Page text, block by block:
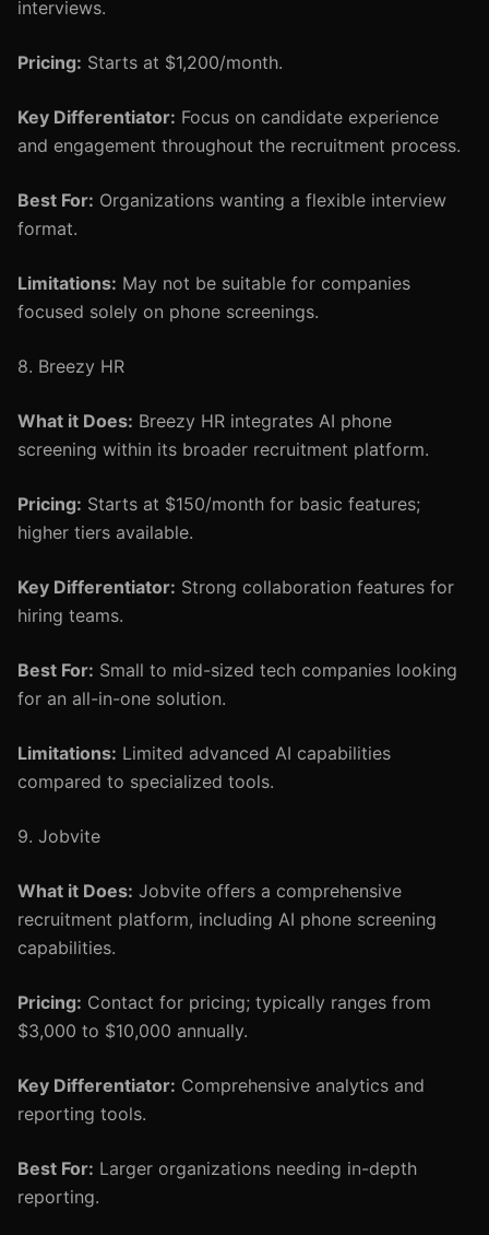
interviews.
Pricing: Starts at $1,200/month.
Key Differentiator: Focus on candidate experience
and engagement throughout the recruitment process.
Best For: Organizations wanting a flexible interview
format.
Limitations: May not be suitable for companies
focused solely on phone screenings.
8. Breezy HR
What it Does: Breezy HR integrates AI phone
screening within its broader recruitment platform.
Pricing: Starts at $150/month for basic features;
higher tiers available.
Key Differentiator: Strong collaboration features for
hiring teams.
Best For: Small to mid-sized tech companies looking
for an all-in-one solution.
Limitations: Limited advanced AI capabilities
compared to specialized tools.
9. Jobvite
What it Does: Jobvite offers a comprehensive
recruitment platform, including AI phone screening
capabilities.
Pricing: Contact for pricing; typically ranges from
$3,000 to $10,000 annually.
Key Differentiator: Comprehensive analytics and
reporting tools.
Best For: Larger organizations needing in-depth
reporting.